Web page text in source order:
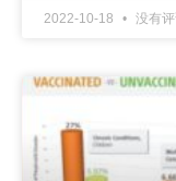
2022-10-18 没有